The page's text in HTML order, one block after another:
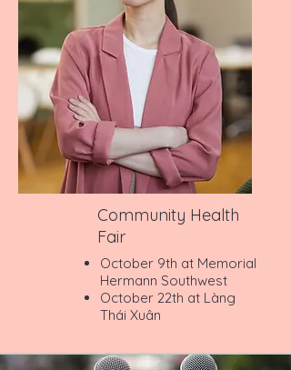
Community Health
Fair
October 9th at Memorial
Hermann Southwest
October 22th at Làng
Thái Xuân